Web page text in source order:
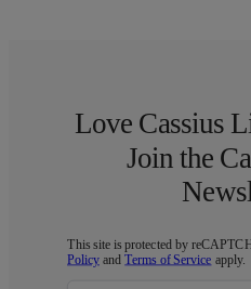
Love Cassius
Join the
This site is protected by
Policy andTerms of Service apply.